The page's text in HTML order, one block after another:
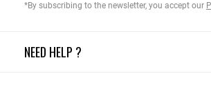
NEED HELP ?
*By subscribing to the newsletter, you accept our